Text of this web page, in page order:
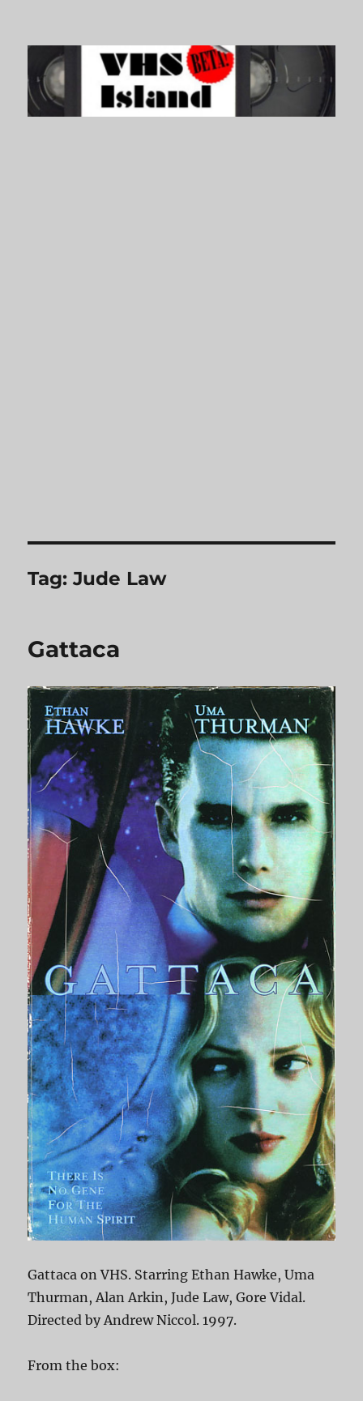
VHS Island
Tag:Jude Law
Gattaca
Gattaca on VHS. Starring Ethan Hawke, Uma
Thurman, Alan Arkin, Jude Law, Gore Vidal.
Directed by Andrew Niccol. 1997.
From the box: